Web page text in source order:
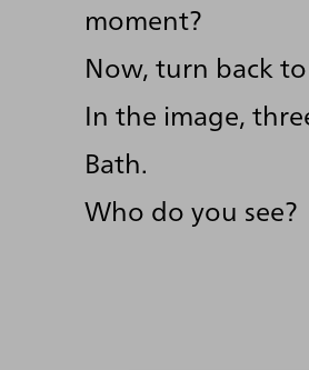
moment?
Now, turn back
In the image,
Bath.
Who do you see?